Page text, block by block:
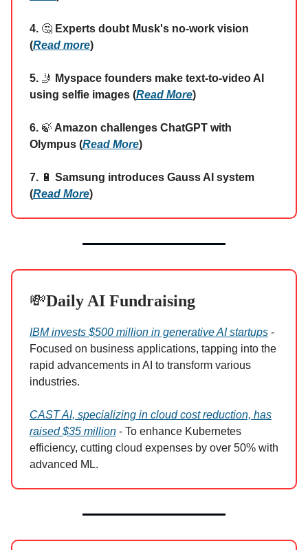
4. 🤔 Experts doubt Musk's no-work vision
(Read more)
5. 🤳 Myspace founders make text-to-video AI
using selfie images (Read More)
6. 🍃 Amazon challenges ChatGPT with
Olympus (Read More)
7. 🔋 Samsung introduces Gauss AI system
(Read More)
💸Daily AI Fundraising
IBM invests $500 million in generative AI startups -
Focused on business applications, tapping into the
rapid advancements in AI to transform various
industries.
CAST AI, specializing in cloud cost reduction, has
raised $35 million - To enhance Kubernetes
efficiency, cutting cloud expenses by over 50% with
advanced ML.